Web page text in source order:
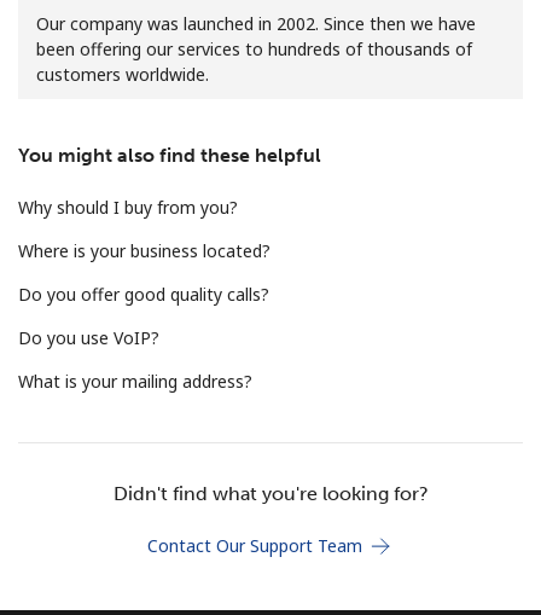
Minimum 8 characters
A number
A special character
By opening an account on this website, I agree to these
Our company was launched in 2002. Since then we have
been offering our services to hundreds of thousands of
customers worldwide.
You might also find these helpful
Why should I buy from you?
Where is your business located?
Do you offer good quality calls?
Do you use VoIP?
What is your mailing address?
Didn't find what you're looking for?
Contact Our Support Team